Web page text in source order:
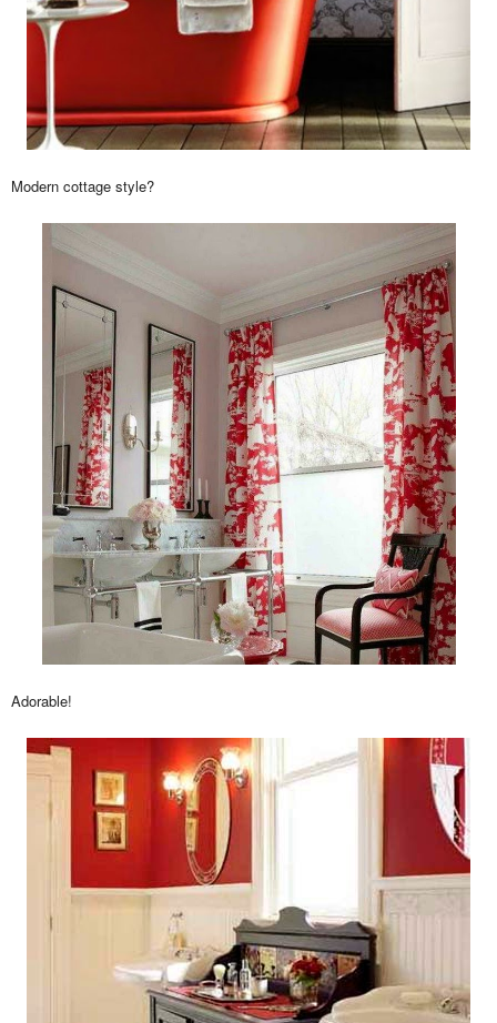
Modern cottage style?
Adorable!